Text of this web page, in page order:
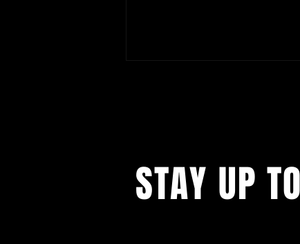
Tatiana Țîbuleac: "The Summer
STAY UP